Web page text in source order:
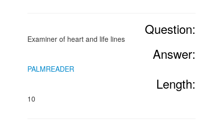
Question:
Examiner of heart and life lines
Answer:
PALMREADER
Length:
10